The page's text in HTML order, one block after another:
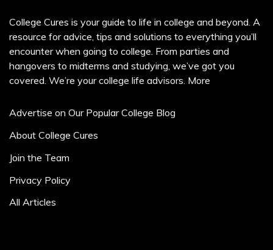
College Cures is your guide to life in college and beyond. A
resource for advice, tips and solutions to everything you’ll
encounter when going to college. From parties and
hangovers to midterms and studying, we’ve got you
covered. We’re your college life advisors. More
Advertise on Our Popular College Blog
About College Cures
Join the Team
Privacy Policy
All Articles